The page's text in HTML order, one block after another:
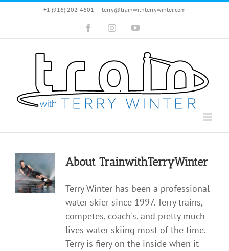
to
+1 (916) 202-4601 | terry@trainwithterrywinter.com
FacebookInstagramYouTube
About TrainwithTerryWinter
Terry Winter has been a professional
water skier since 1997. Terry trains,
competes, coach's, and pretty much
lives water skiing most of the time.
Terry is fiery on the inside when it